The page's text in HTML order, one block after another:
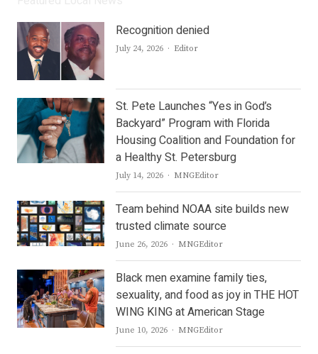
Recognition denied
July 24, 2026 Author
Editor
St. Pete Launches “Yes in God’s
Backyard” Program with Florida
Housing Coalition and Foundation for
a Healthy St. Petersburg
July 14, 2026 Author
MNGEditor
Team behind NOAA site builds new
trusted climate source
June 26, 2026 Author
MNGEditor
Black men examine family ties,
sexuality, and food as joy in THE HOT
WING KING at American Stage
June 10, 2026 Author
MNGEditor